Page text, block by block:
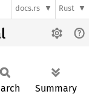
docs.rs Rust
Summary